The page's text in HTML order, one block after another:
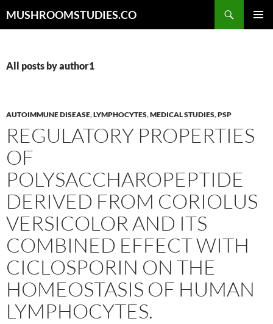
toMUSHROOMSTUDIES.CO
All posts by author1
AUTOIMMUNE DISEASE,LYMPHOCYTES,MEDICAL STUDIES,PSP
REGULATORY PROPERTIES
OF
POLYSACCHAROPEPTIDE
DERIVED FROM CORIOLUS
VERSICOLOR AND ITS
COMBINED EFFECT WITH
CICLOSPORIN ON THE
HOMEOSTASIS OF HUMAN
LYMPHOCYTES.